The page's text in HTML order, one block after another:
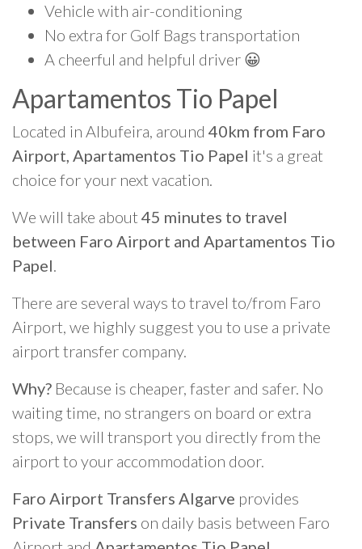
Vehicle with air-conditioning
No extra for Golf Bags transportation
A cheerful and helpful driver 😀
Apartamentos Tio Papel
Located in Albufeira, around 40km from Faro
Airport, Apartamentos Tio Papel it's a great
choice for your next vacation.
We will take about 45 minutes to travel
between Faro Airport and Apartamentos Tio
Papel.
There are several ways to travel to/from Faro
Airport, we highly suggest you to use a private
airport transfer company.
Why? Because is cheaper, faster and safer. No
waiting time, no strangers on board or extra
stops, we will transport you directly from the
airport to your accommodation door.
Faro Airport Transfers Algarve provides
Private Transfers on daily basis between Faro